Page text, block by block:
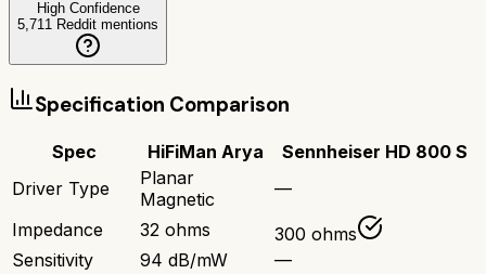
High Confidence
5,711 Reddit mentions
Specification Comparison
Spec HiFiMan Arya
Sennheiser HD 800 S
Driver Type
Planar
Magnetic
—
Impedance
32 ohms
300 ohms
Sensitivity
94 dB/mW
—